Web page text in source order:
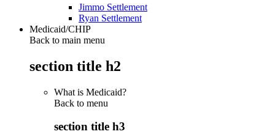
Jimmo Settlement
Ryan Settlement
Medicaid/CHIP
Back to main menu
section title h2
What is Medicaid?
Back to menu
section title h3